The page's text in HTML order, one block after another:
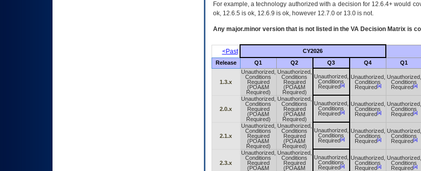
For example, a technology authorized with a decision for 12.6.4+ would
ok, 12.6.5 is ok, 12.6.9 is ok, however 12.7.0 or 13.0 is not.
Any major.minor version that is not listed in the VADecision Matrix is
<Past CY2026
Release Q1 Q2 Q3 Q4 Q1
1.3.x
Unauthorized,
Conditions
Required
(POA&M
Required)
Unauthorized,
Conditions
Required
(POA&M
Required)
Unauthorized,
Conditions
Required[a]
Unauthorized,
Conditions
Required[a]
Unauthorized,
Conditions
Required[a]
2.0.x
Unauthorized,
Conditions
Required
(POA&M
Required)
Unauthorized,
Conditions
Required
(POA&M
Required)
Unauthorized,
Conditions
Required[a]
Unauthorized,
Conditions
Required[a]
Unauthorized,
Conditions
Required[a]
2.1.x
Unauthorized,
Conditions
Required
(POA&M
Required)
Unauthorized,
Conditions
Required
(POA&M
Required)
Unauthorized,
Conditions
Required[a]
Unauthorized,
Conditions
Required[a]
Unauthorized,
Conditions
Required[a]
2.3.x
Unauthorized,
Conditions
Required
(POA&M
Unauthorized,
Conditions
Required
(POA&M
Unauthorized,
Conditions
Required[a]
Unauthorized,
Conditions
Required[a]
Unauthorized,
Conditions
Required[a]